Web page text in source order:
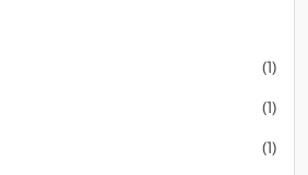
(1)
(1)
(1)